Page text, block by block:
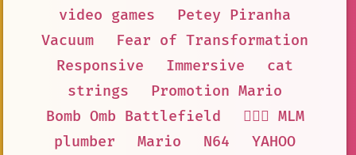
video games
Petey Piranha
Vacuum
Fear of Transformation
Responsive
Immersive
cat
strings
Promotion Mario
Bomb Omb Battlefield
👨‍❤️‍👨 MLM
plumber
Mario N64
YAHOO